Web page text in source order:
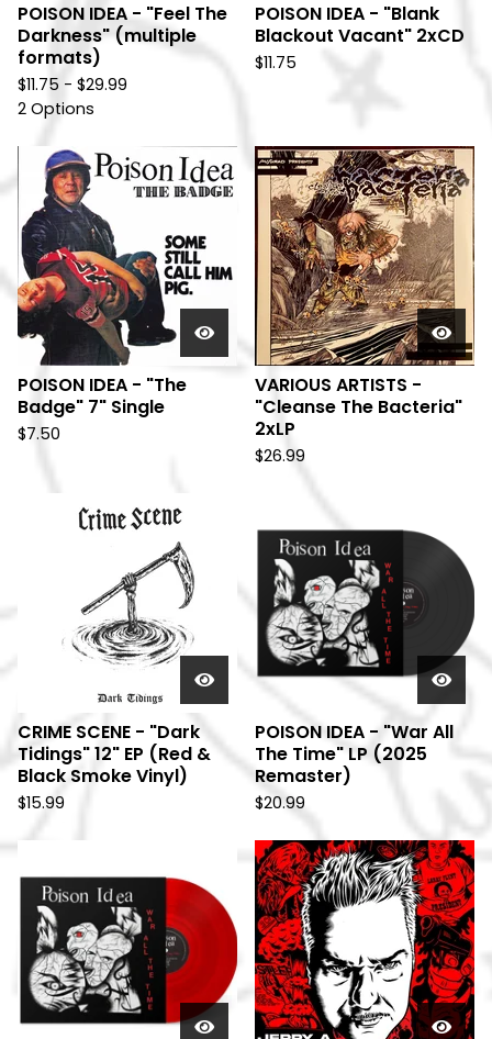
POISON IDEA - "Feel The
Darkness" (multiple
formats)
$11.75 - $29.99
2 Options
POISON IDEA - "Blank
Blackout Vacant" 2xCD
$11.75
POISON IDEA - "The
Badge" 7" Single
$7.50
VARIOUS ARTISTS -
"Cleanse The Bacteria"
2xLP
$26.99
CRIME SCENE - "Dark
Tidings" 12" EP (Red &
Black Smoke Vinyl)
$15.99
POISON IDEA - "War All
The Time" LP (2025
Remaster)
$20.99